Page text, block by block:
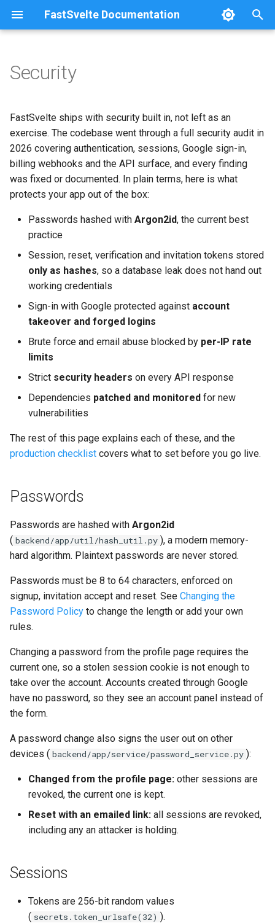
FastSvelte Documentation
t
o
t
n
g
Project Setup
Development Workflow
Adding a Feature
Metering a Custom Feature
Swapping the LLM Provider
Changing the Password
Policy
Replacing the Demo
Migrating an Existing Project
Type-Safe API Client (Orval)
Getting Updates
Passwords
Sessions
CSRF
Access control
Google sign-in protections
AI spend protection
CORS & email verification
Rate limiting
Storage (read before
scaling)
Deliberately left out
HTTP security headers
API: already protected
Frontend: add at your host
Check after deploy
Production checklist
Railway
DigitalOcean
Fly.io + Neon + Vercel
Azure
Self-Hosting
Serving from a Sub-Path
Configuration
Architecture
Troubleshooting
Security
FastSvelte ships with security built in, not left as an
exercise. The codebase went through a full security audit in
2026 covering authentication, sessions, Google sign-in,
billing webhooks and the API surface, and every finding
was fixed or documented. In plain terms, here is what
protects your app out of the box:
Passwords hashed with Argon2id, the current best
practice
Session, reset, verification and invitation tokens stored
only as hashes, so a database leak does not hand out
working credentials
Sign-in with Google protected against account
takeover and forged logins
Brute force and email abuse blocked by per-IP rate
limits
Strict security headers on every API response
Dependencies patched and monitored for new
vulnerabilities
The rest of this page explains each of these, and the
production checklist covers what to set before you go live.
Passwords
Passwords are hashed with Argon2id
( backend/app/util/hash_util.py ), a modern memory-
hard algorithm. Plaintext passwords are never stored.
Passwords must be 8 to 64 characters, enforced on
signup, invitation accept and reset. See Changing the
Password Policy to change the length or add your own
rules.
Changing a password from the profile page requires the
current one, so a stolen session cookie is not enough to
take over the account. Accounts created through Google
have no password, so they see an account panel instead of
the form.
A password change also signs the user out on other
devices ( backend/app/service/password_service.py ):
Changed from the profile page: other sessions are
revoked, the current one is kept.
Reset with an emailed link: all sessions are revoked,
including any an attacker is holding.
Sessions
Tokens are 256-bit random values
( secrets.token_urlsafe(32) ).